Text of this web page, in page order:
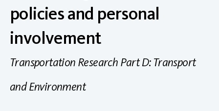
policies and personal
involvement
Transportation Research Part D: Transport
and Environment